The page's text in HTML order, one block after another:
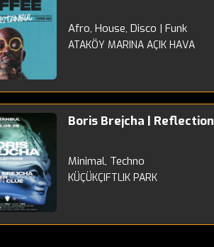
Afro, House, Disco | Funk
ATAKÖY MARINA AÇIK HAVA
Boris Brejcha |
Minimal, Techno
KÜÇÜKÇIFTLIK PARK